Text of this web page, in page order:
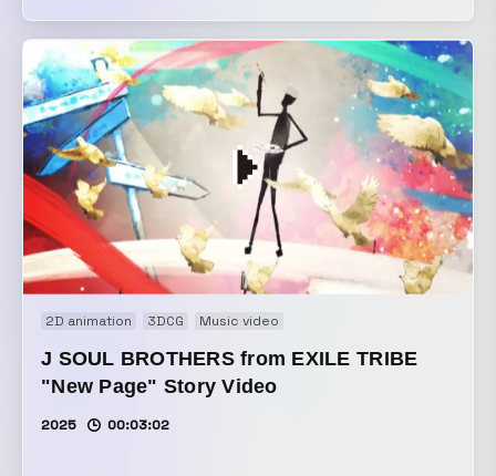
2D animation 3DCG Music video
J SOUL BROTHERS from EXILE TRIBE
"New Page" Story Video
2025 00:03:02